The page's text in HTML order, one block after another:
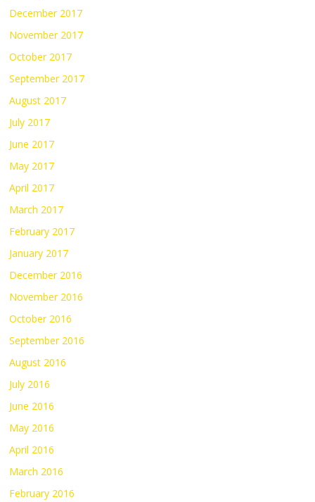
December 2017
November 2017
October 2017
September 2017
August 2017
July 2017
June 2017
May 2017
April 2017
March 2017
February 2017
January 2017
December 2016
November 2016
October 2016
September 2016
August 2016
July 2016
June 2016
May 2016
April 2016
March 2016
February 2016